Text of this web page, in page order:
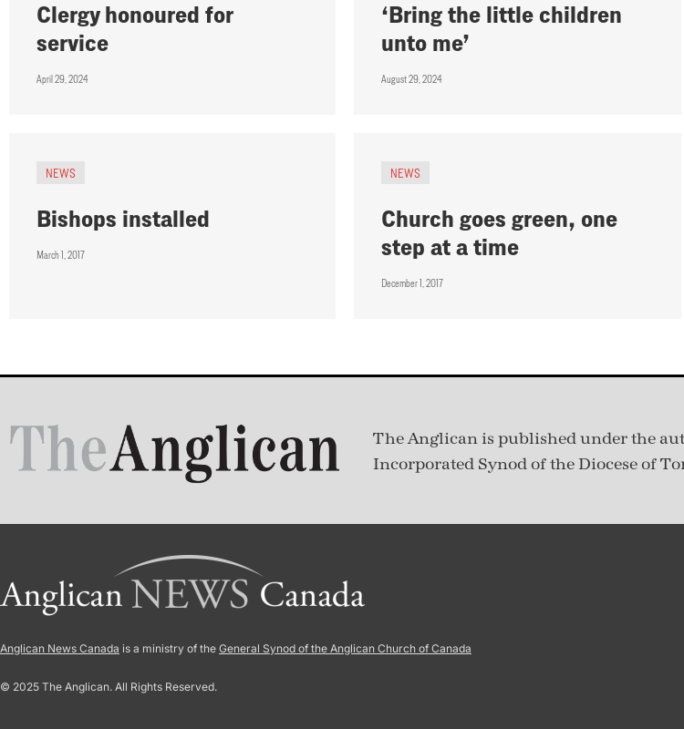
Clergy honoured for
service
April 29, 2024
‘Bring the little children
unto me’
August 29, 2024
NEWS
Bishops installed
March 1, 2017
NEWS
Church goes green, one
step at a time
December 1, 2017
The Anglican is published under the
Incorporated Synod of the Diocese of
Anglican News Canada is a ministry of the General Synod of the Anglican Church of Canada
© 2025 The Anglican. All Rights Reserved.